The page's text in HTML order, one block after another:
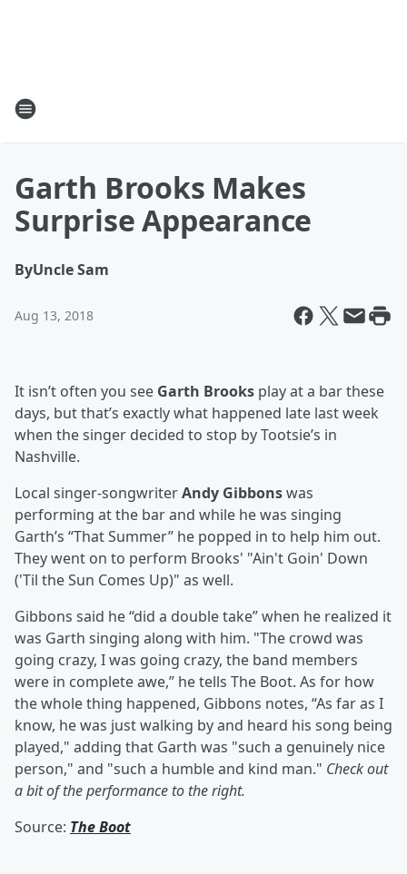
Garth Brooks Makes
Surprise Appearance
ByUncle Sam
Aug 13, 2018
It isn’t often you see Garth Brooks play at a bar these
days, but that’s exactly what happened late last week
when the singer decided to stop by Tootsie’s in
Nashville.
Local singer-songwriterAndy Gibbonswas
performing at the bar and while he was singing
Garth’s “That Summer” he popped in to help him out.
They went on to perform Brooks' "Ain't Goin' Down
('Til the Sun Comes Up)" as well.
Gibbons said he “did a double take” when he realized it
was Garth singing along with him. "The crowd was
going crazy, I was going crazy, the band members
were in complete awe,” he tells The Boot. As for how
the whole thing happened, Gibbons notes, “As far as I
know, he was just walking by and heard his song being
played," adding that Garth was "such a genuinely nice
person," and "such a humble and kind man." Check out
a bit of the performance to the right.
Source: The Boot